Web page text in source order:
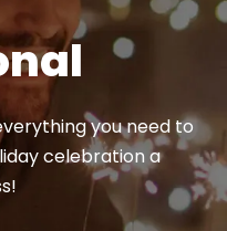
you need to
celebration a